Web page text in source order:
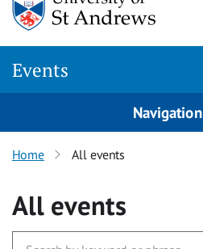
Events
Navigation
Home All events
All events